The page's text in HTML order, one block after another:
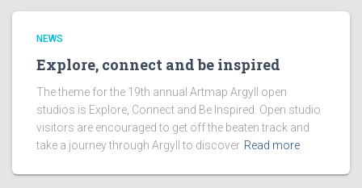
NEWS
Explore, connect and be inspired
The theme for the 19th annual Artmap Argyll open
studios is Explore, Connect and Be Inspired. Open studio
visitors are encouraged to get off the beaten track and
take a journey through Argyll to discover Read more